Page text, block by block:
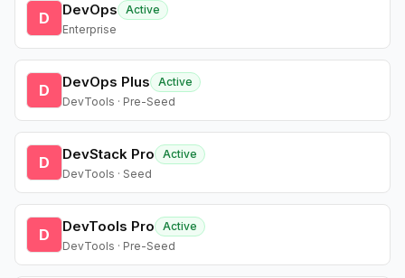
D DevOps
Active
Enterprise
D DevOps Plus
Active
DevTools · Pre-Seed
D DevStack Pro
Active
DevTools · Seed
D DevTools Pro
Active
DevTools · Pre-Seed